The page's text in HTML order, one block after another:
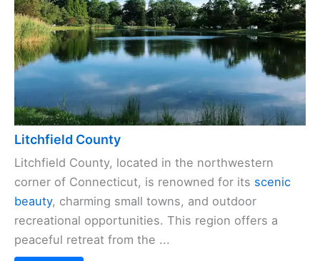
Litchfield County
Litchfield County, located in the northwestern
corner of Connecticut, is renowned for its scenic
beauty, charming small towns, and outdoor
recreational opportunities. This region offers a
peaceful retreat from the ...